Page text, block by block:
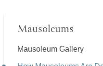
Mausoleums
Mausoleum Gallery